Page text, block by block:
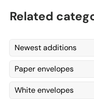
Related
Newest additions
Paper envelopes
White envelopes